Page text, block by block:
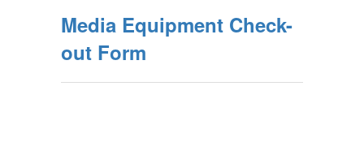
Media Equipment Check-
out Form